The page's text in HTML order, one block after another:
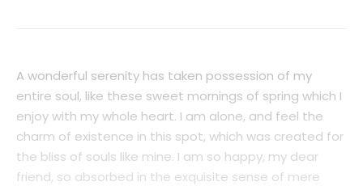
A wonderful serenity has taken possession of my
entire soul, like these sweet mornings of spring which I
enjoy with my whole heart. I am alone, and feel the
charm of existence in this spot, which was created for
the bliss of souls like mine. I am so happy, my dear
friend, so absorbed in the exquisite sense of mere